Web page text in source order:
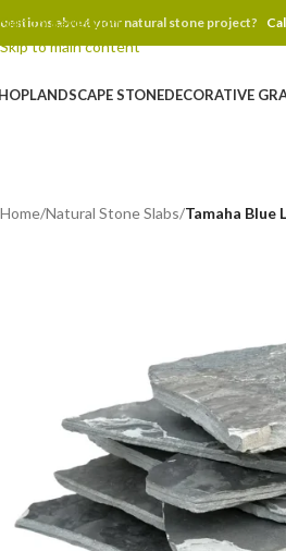
Skip to navigation
Skip to main content
about your natural stone project?
LANDSCAPE STONEDECORATIVE
Home/Natural Stone Slabs/Tamaha Blue